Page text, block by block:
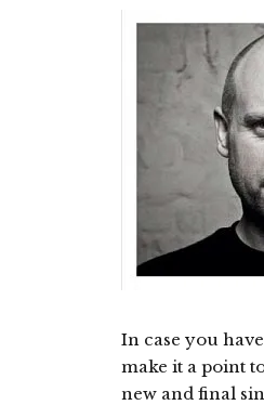
In case you
make it a point
new and final